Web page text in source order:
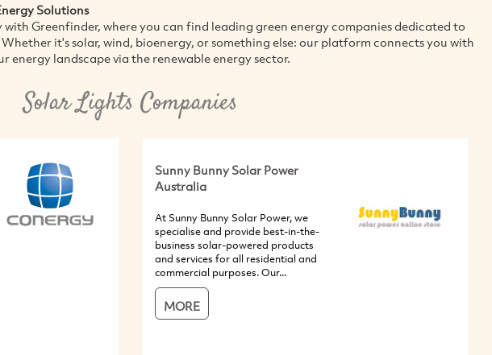
Solutions
Greenfinder, where you can find leading green energy companies dedicated to
it's solar, wind, bioenergy, or something else: our platform connects you with
landscape via the renewable energy sector.
Solar Lights Companies
Sunny Bunny Solar Power
Australia
At Sunny Bunny Solar Power, we
specialise and provide best-in-the-
business solar-powered products
and services for all residential and
commercial purposes. Our...
MORE